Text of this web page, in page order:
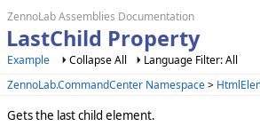
ZennoLab Assemblies Documentation
LastChild Property
Example Collapse All
Language Filter: All
ZennoLab.CommandCenter Namespace>
Gets the last child element.